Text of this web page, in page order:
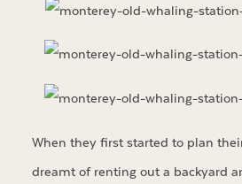
When they first started to plan
dreamt of renting out a backyard